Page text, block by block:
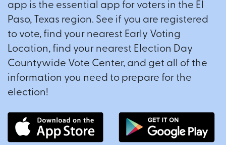
app is the essential app for voters in the El
Paso, Texas region. See if you are registered
to vote, find your nearest Early Voting
Location, find your nearest Election Day
Countywide Vote Center, and get all of the
information you need to prepare for the
election!